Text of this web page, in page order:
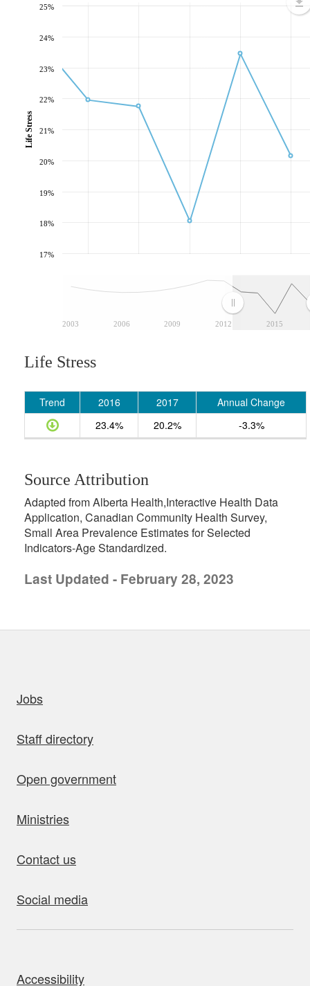
2003 2006 2009 2012 2015
17%
18%
19%
20%
21%
22%
23%
24%
25%
Life Stress
Life Stress
Trend 2016 2017
Annual Change
23.4%
20.2% -3.3%
Source Attribution
Adapted from Alberta Health,Interactive Health Data
Application, Canadian Community Health Survey,
Small Area Prevalence Estimates for Selected
Indicators-Age Standardized.
Last Updated - February 28, 2023
Jobs
Staff directory
Open government
Ministries
Contact us
Social media
Accessibility